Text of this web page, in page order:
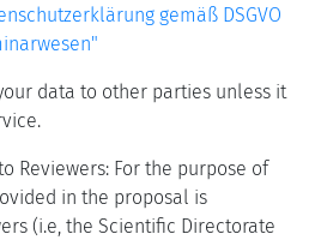
gemäß DSGVO
data to other parties unless it
Reviewers: For the purpose of
in the proposal is
(i.e, the Scientific Directorate